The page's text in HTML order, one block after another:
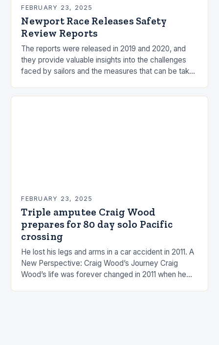
FEBRUARY 23, 2025
Newport Race Releases Safety
Review Reports
The reports were released in 2019 and 2020, and
they provide valuable insights into the challenges
faced by sailors and the measures that can be taken
FEBRUARY 23, 2025
Triple amputee Craig Wood
prepares for 80 day solo Pacific
crossing
He lost his legs and arms in a car accident in 2011. A
New Perspective: Craig Wood’s Journey Craig
Wood’s life was forever changed in 2011 when he